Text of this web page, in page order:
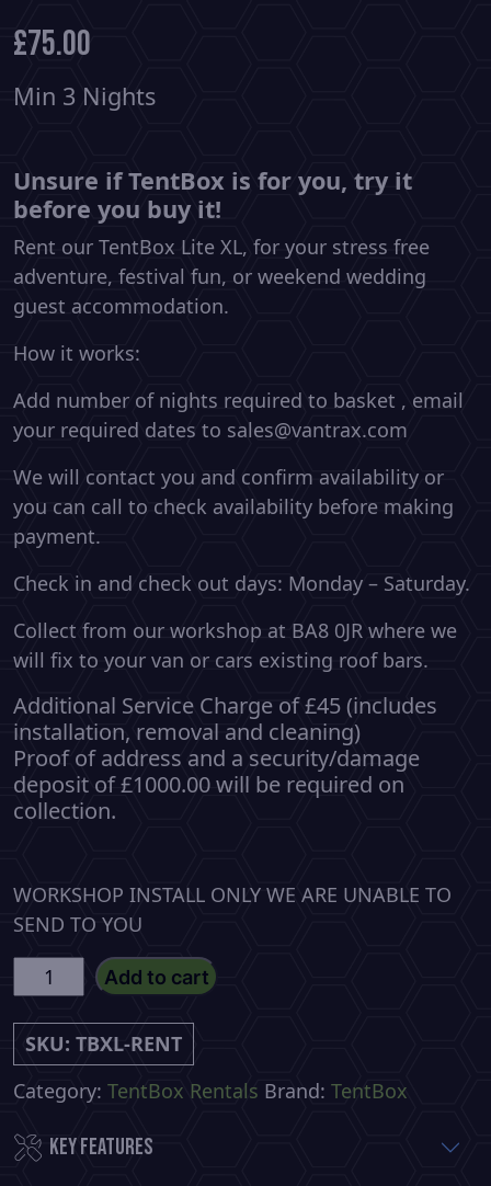
£75.00
Min 3 Nights
Unsure if TentBox is for you, try it
before you buy it!
Rent our TentBox Lite XL, for your stress free
adventure, festival fun, or weekend wedding
guest accommodation.
How it works:
Add number of nights required to basket , email
your required dates to sales@vantrax.com
We will contact you and confirm availability or
you can call to check availability before making
payment.
Check in and check out days: Monday – Saturday.
Collect from our workshop at BA8 0JR where we
will fix to your van or cars existing roof bars.
Additional Service Charge of £45 (includes
installation, removal and cleaning)
Proof of address and a security/damage
deposit of £1000.00 will be required on
collection.
WORKSHOP INSTALL ONLY WE ARE UNABLE TO
SEND TO YOU
TentBox
LITE
XL
Rental
per
quantity
Add to cart
SKU: TBXL-RENT
Category: TentBox Rentals Brand: TentBox
Key Features